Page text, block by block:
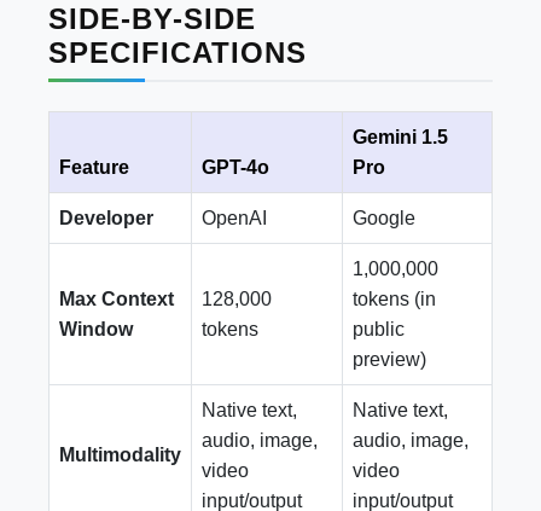
SIDE-BY-SIDE
SPECIFICATIONS
Feature GPT-4o
Gemini 1.5
Pro
Developer OpenAI Google
Max Context
Window
128,000
tokens
1,000,000
tokens (in
public
preview)
Multimodality
Native text,
audio, image,
video
input/output
Native text,
audio, image,
video
input/output